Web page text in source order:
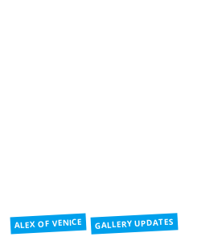
FILED
INALEX OF VENICE GALLERY UPDATES